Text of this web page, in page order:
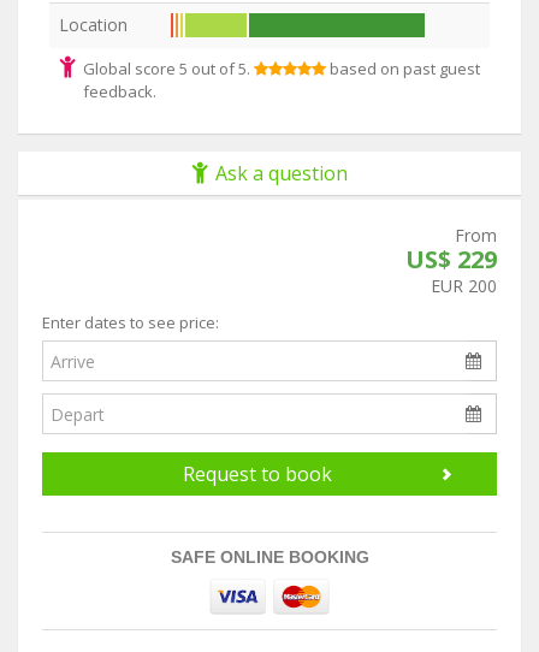
Location
Global score 5 out of 5.
based on past guest
feedback.
Ask a question
From
US$ 229
EUR 200
Enter dates to see price:
Request to book
SAFE ONLINE BOOKING